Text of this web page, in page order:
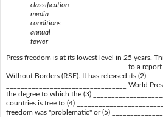
classification
media
conditions
annual
fewer
Press freedom is at its lowest level in 25 years.
_________________________________ to a
Without Borders (RSF). It has released its (2)
_________________________________ World
the degree to which the (3)
countries is free to (4)
freedom was "problematic" or (5)